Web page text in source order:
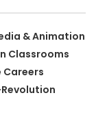
& Animation
Classrooms